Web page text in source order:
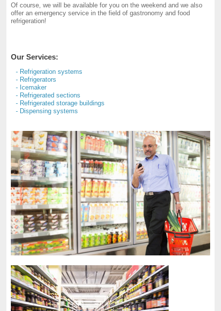
Of course, we will be available for you on the weekend and we also
offer an emergency service in the field of gastronomy and food
refrigeration!
Our Services:
- Refrigeration systems
- Refrigerators
- Icemaker
- Refrigerated sections
- Refrigerated storage buildings
- Dispensing systems